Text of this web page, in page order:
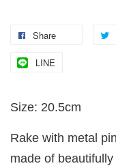
Share
LINE
Size: 20.5cm
Rake with metal
made of